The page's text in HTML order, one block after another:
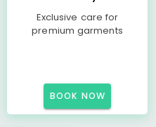
Exclusive care for
premium garments
BOOK NOW